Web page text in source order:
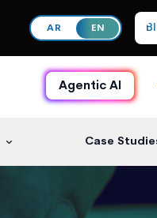
AR EN
Agentic AI
Case